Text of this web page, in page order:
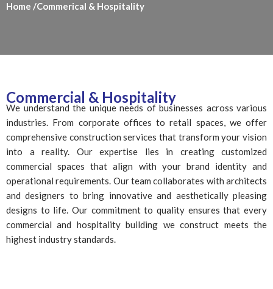
Home /Commerical & Hospitality
Commercial & Hospitality
We understand the unique needs of businesses across various
industries. From corporate offices to retail spaces, we offer
comprehensive construction services that transform your vision
into a reality. Our expertise lies in creating customized
commercial spaces that align with your brand identity and
operational requirements. Our team collaborates with architects
and designers to bring innovative and aesthetically pleasing
designs to life. Our commitment to quality ensures that every
commercial and hospitality building we construct meets the
highest industry standards.